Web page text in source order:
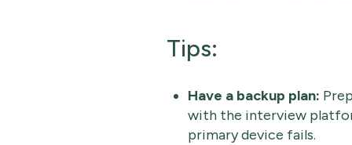
Tips:
Have a backup plan:
with the interview
primary device fails.